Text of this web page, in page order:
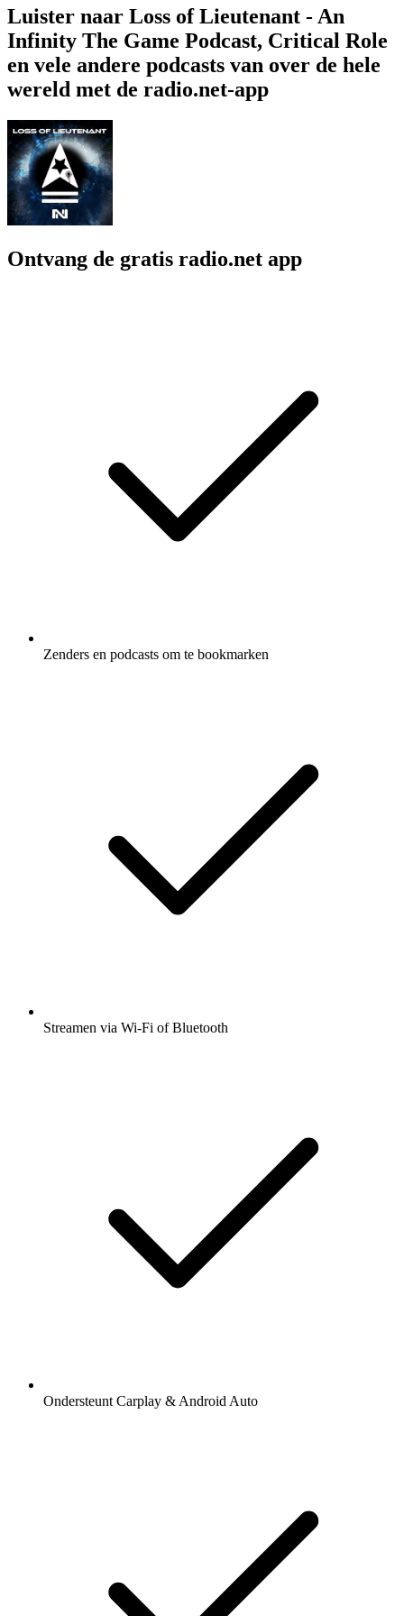
Luister naar Loss of Lieutenant - An
Infinity The Game Podcast, Critical Role
en vele andere podcasts van over de hele
wereld met de radio.net-app
Ontvang de gratis radio.net app
Zenders en podcasts om te bookmarken
Streamen via Wi-Fi of Bluetooth
Ondersteunt Carplay & Android Auto